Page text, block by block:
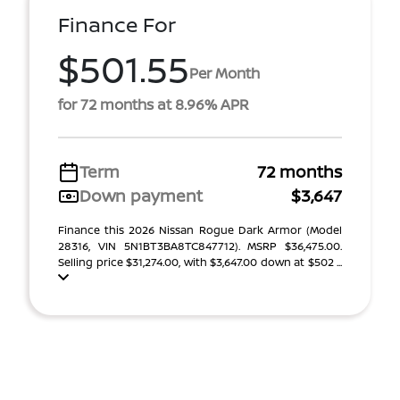
Finance For
$501.55Per Month
for 72 months at 8.96% APR
Term
72 months
Down payment
$3,647
Finance this 2026 Nissan Rogue Dark Armor (Model
28316, VIN 5N1BT3BA8TC847712). MSRP $36,475.00.
Selling price $31,274.00, with $3,647.00 down at $502 ...